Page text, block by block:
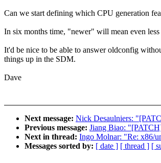
Can we start defining which CPU generation
In six months time, "newer" will mean even less
It'd be nice to be able to answer oldconfig
things up in the SDM.
Dave
Next message: Nick Desaulniers:
Previous message: Jiang Biao:
Next in thread: Ingo Molnar: "Re: x86/
Messages sorted by: [ date ] [ thread ] [